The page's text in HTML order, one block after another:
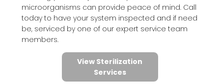
microorganisms can provide peace of mind. Call
today to have your system inspected and if need
be, serviced by one of our expert service team
members.
View Sterilization
Services